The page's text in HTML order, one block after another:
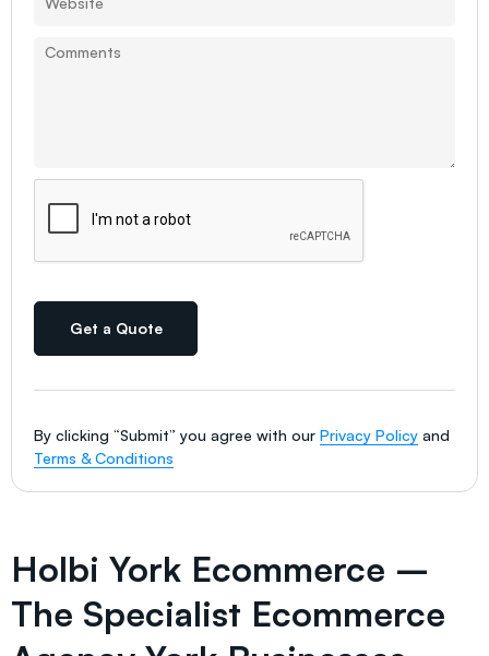
Get a Quote
By clicking “Submit” you agree with our Privacy Policy and
Terms & Conditions
Holbi York Ecommerce –
The Specialist Ecommerce